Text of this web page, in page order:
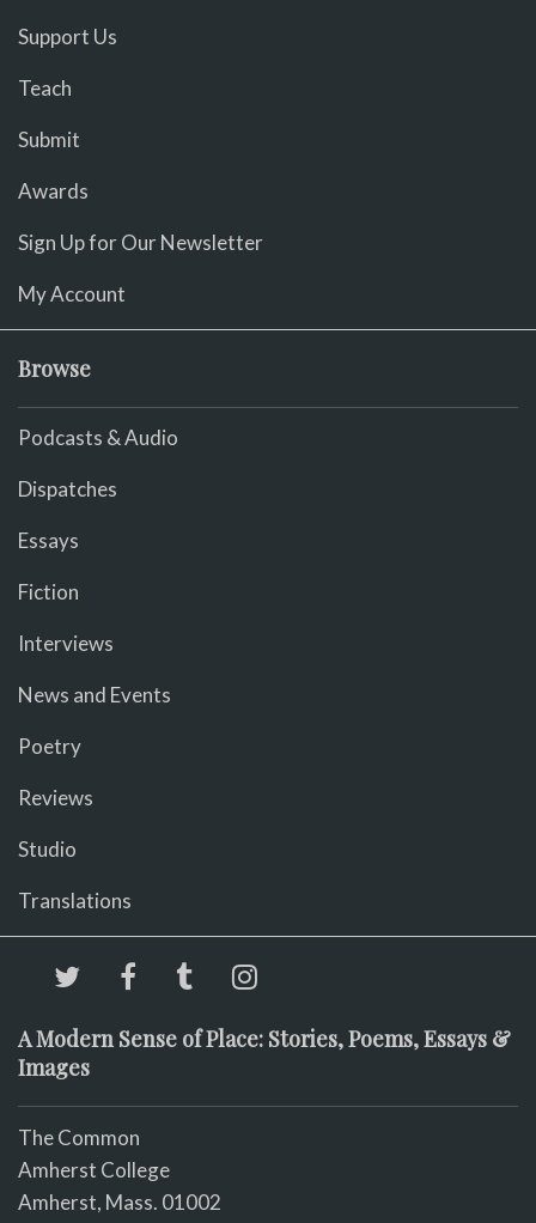
Support Us
Teach
Submit
Awards
Sign Up for Our Newsletter
My Account
Browse
Podcasts & Audio
Dispatches
Essays
Fiction
Interviews
News and Events
Poetry
Reviews
Studio
Translations
A Modern Sense of Place: Stories, Poems, Essays &
Images
The Common
Amherst College
Amherst, Mass. 01002